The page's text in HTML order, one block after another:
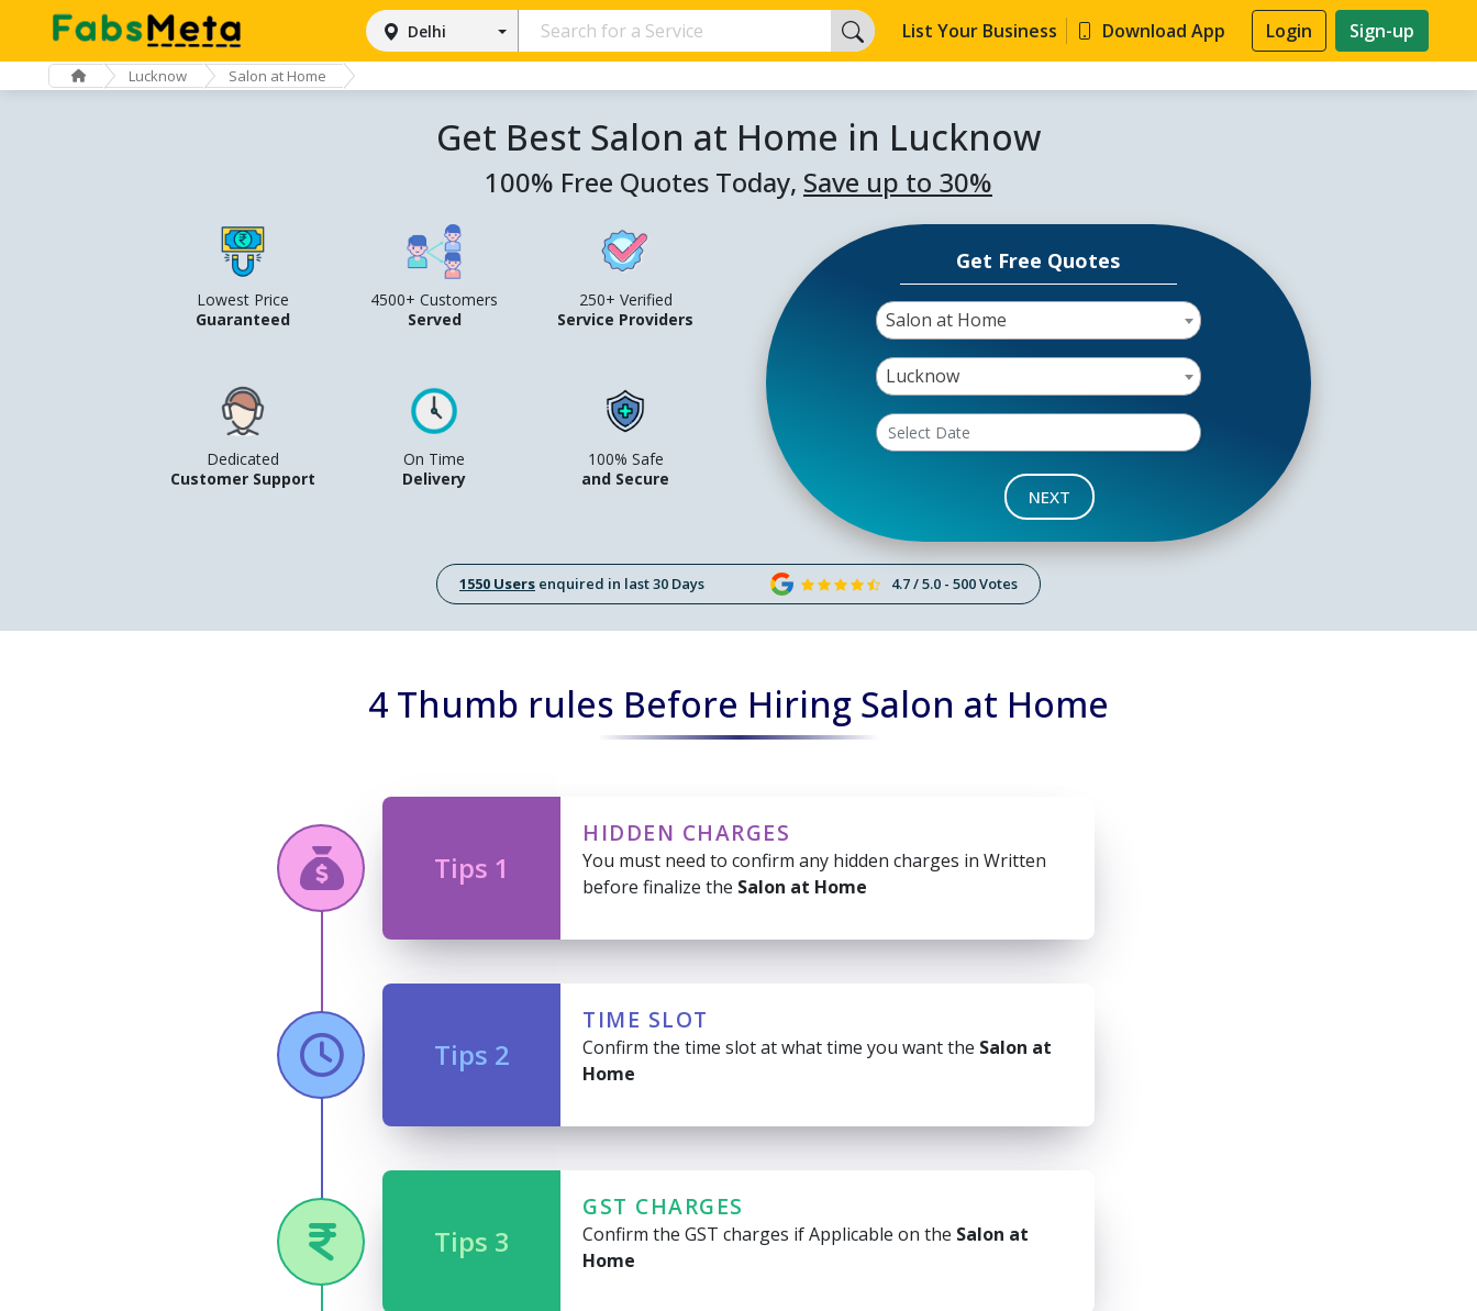
Delhi List Your Business Download App Login Sign-up
Lucknow Salon at Home
Get Best Salon at Home in Lucknow
100% Free Quotes Today, Save up to 30%
Lowest Price
Guaranteed
4500+ Customers
Served
250+ Verified
Service Providers
Dedicated
Customer Support
On Time
Delivery
100% Safe
and Secure
Get Free Quotes
Salon at Home
Lucknow
NEXT
1550 Users enquired in last 30 Days 4.7 / 5.0 - 500 Votes
4 Thumb rules Before Hiring Salon at Home
Tips 1
HIDDEN CHARGES
You must need to confirm any hidden charges in Written
before finalize the Salon at Home
Tips 2
TIME SLOT
Confirm the time slot at what time you want the Salon at
Home
Tips 3
GST CHARGES
Confirm the GST charges if Applicable on the Salon at
Home